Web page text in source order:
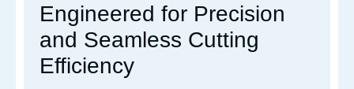
Engineered for Precision
and Seamless Cutting
Efficiency